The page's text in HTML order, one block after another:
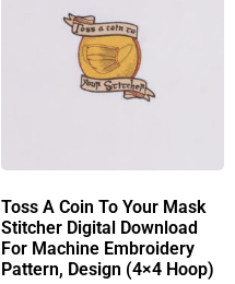
Toss A Coin To Your Mask
Stitcher Digital Download
For Machine Embroidery
Pattern, Design (4×4 Hoop)